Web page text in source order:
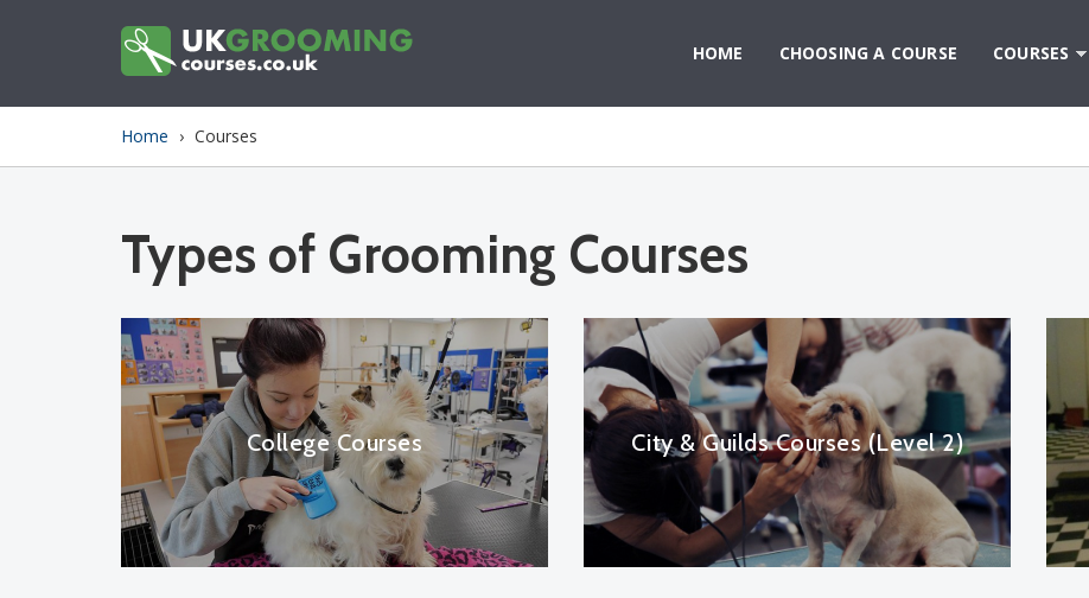
HOME CHOOSING A COURSE COURSES
You
are
Home › Courses
Types of Grooming Courses
College Courses City & Guilds Courses (Level 2)